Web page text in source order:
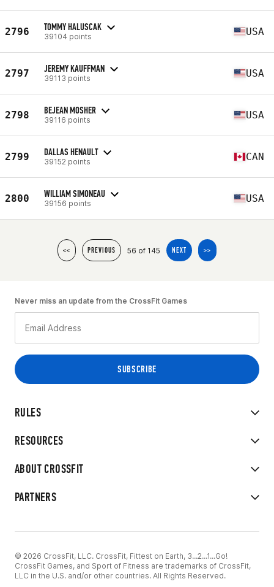
2796 TOMMY HALUSCAK
39104 points USA
2797 JEREMY KAUFFMAN
39113 points USA
2798 BEJEAN MOSHER
39116 points USA
2799 DALLAS HENAULT
39152 points CAN
2800 WILLIAM SIMONEAU
39156 points USA
<< PREVIOUS 56 of 145 NEXT >>
RULES
RESOURCES
ABOUT CROSSFIT
PARTNERS
Never miss an update from the CrossFit Games
© 2026 CrossFit, LLC. CrossFit, Fittest on Earth, 3...2...1...Go!
CrossFit Games, and Sport of Fitness are trademarks of CrossFit,
LLC in the U.S. and/or other countries. All Rights Reserved.